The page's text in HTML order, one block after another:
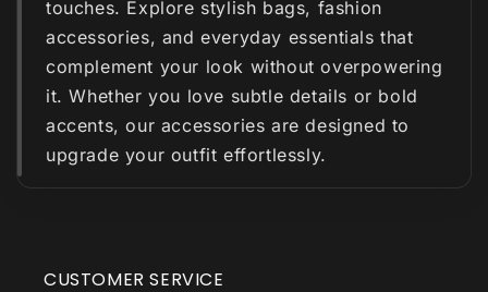
touches. Explore stylish bags, fashion
accessories, and everyday essentials that
complement your look without overpowering
it. Whether you love subtle details or bold
accents, our accessories are designed to
upgrade your outfit effortlessly.
CUSTOMER SERVICE